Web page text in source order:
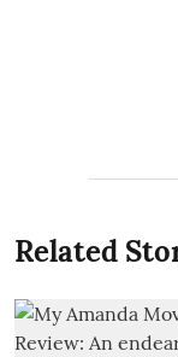
Related